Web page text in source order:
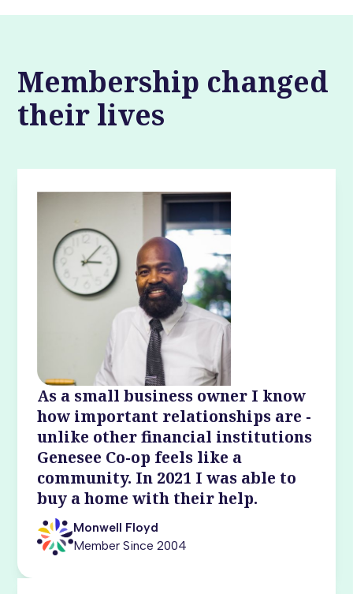
Membership changed
their lives
As a small business owner I know
how important relationships are -
unlike other financial institutions
Genesee Co-op feels like a
community. In 2021 I was able to
buy a home with their help.
Monwell Floyd
Member Since 2004